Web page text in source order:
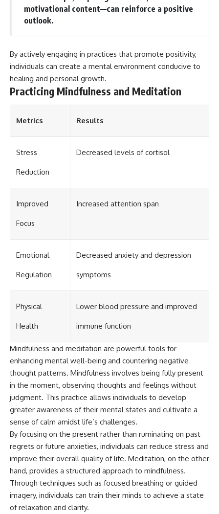
different from spectral colors,
experimental color "Olo." Along
the way, we'll revisit famous
examples like The Dress
perception actively constructs
the world you see rather than
simply recording it.
#HumanVision #Science
#BrainScience
motivational content—can reinforce a positive
outlook.
By actively engaging in practices that promote positivity,
individuals can create a mental environment conducive to
healing and personal growth.
Practicing Mindfulness and Meditation
Metrics Results
Stress
Reduction
Decreased levels of cortisol
Improved
Focus
Increased attention span
Emotional
Regulation
Decreased anxiety and depression
symptoms
Physical
Health
Lower blood pressure and improved
immune function
Mindfulness and meditation are powerful tools for
enhancing mental well-being and countering negative
thought patterns. Mindfulness involves being fully present
in the moment, observing thoughts and feelings without
judgment. This practice allows individuals to develop
greater awareness of their mental states and cultivate a
sense of calm amidst life’s challenges.
By focusing on the present rather than ruminating on past
regrets or future anxieties, individuals can reduce stress and
improve their overall quality of life. Meditation, on the other
hand, provides a structured approach to mindfulness.
Through techniques such as focused breathing or guided
imagery, individuals can train their minds to achieve a state
of relaxation and clarity.